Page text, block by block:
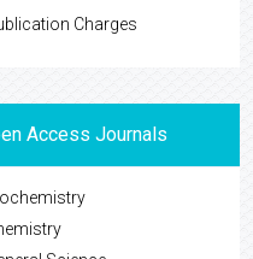
Charges
Access Journals